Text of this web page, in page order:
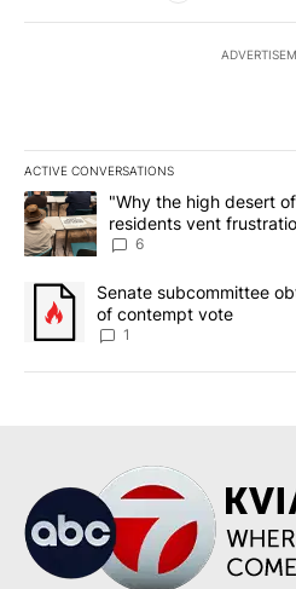
ACTIVE CONVERSATIONS
The following is a list of the most
A trending article titled ""Why the
"Why the high desert
residents vent
utilities
6
A trending article titled "Senate
Senate subcommittee
of contempt vote
1